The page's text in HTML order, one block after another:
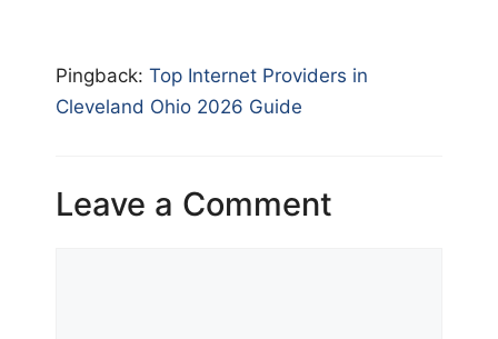
Pingback: Top Internet Providers in
Cleveland Ohio 2026 Guide
Leave a Comment